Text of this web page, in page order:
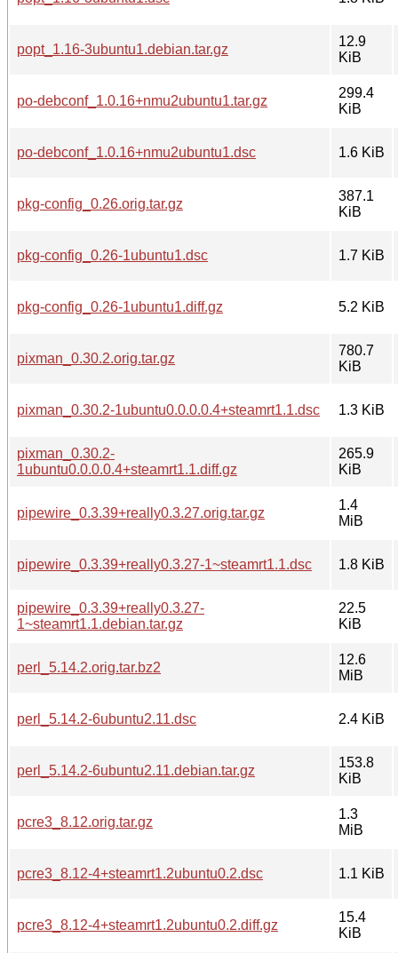
popt_1.16-3ubuntu1.debian.tar.gz
12.9
KiB
po-debconf_1.0.16+nmu2ubuntu1.tar.gz
299.4
KiB
po-debconf_1.0.16+nmu2ubuntu1.dsc 1.6 KiB
pkg-config_0.26.orig.tar.gz
387.1
KiB
pkg-config_0.26-1ubuntu1.dsc 1.7 KiB
pkg-config_0.26-1ubuntu1.diff.gz 5.2 KiB
pixman_0.30.2.orig.tar.gz
780.7
KiB
pixman_0.30.2-1ubuntu0.0.0.0.4+steamrt1.1.dsc 1.3 KiB
pixman_0.30.2-
1ubuntu0.0.0.0.4+steamrt1.1.diff.gz
265.9
KiB
pipewire_0.3.39+really0.3.27.orig.tar.gz
1.4
MiB
pipewire_0.3.39+really0.3.27-1~steamrt1.1.dsc 1.8 KiB
pipewire_0.3.39+really0.3.27-
1~steamrt1.1.debian.tar.gz
22.5
KiB
perl_5.14.2.orig.tar.bz2
12.6
MiB
perl_5.14.2-6ubuntu2.11.dsc 2.4 KiB
perl_5.14.2-6ubuntu2.11.debian.tar.gz
153.8
KiB
pcre3_8.12.orig.tar.gz
1.3
MiB
pcre3_8.12-4+steamrt1.2ubuntu0.2.dsc 1.1 KiB
pcre3_8.12-4+steamrt1.2ubuntu0.2.diff.gz
15.4
KiB